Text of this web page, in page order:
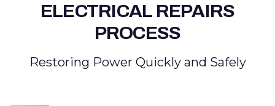
ELECTRICAL REPAIRS
PROCESS
Restoring Power Quickly and Safely